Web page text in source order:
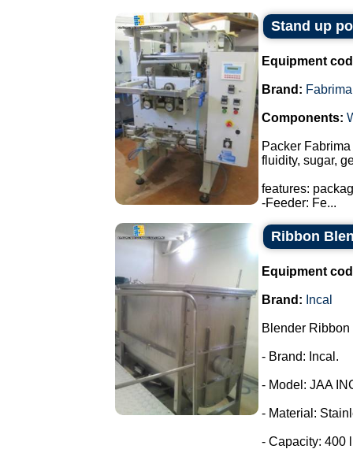
Stand up
Equipment
Brand: Fabrima
Components:
Packer
fluidity, sugar,
features:
-Feeder: Fe...
Ribbon
Equipment
Brand: Incal
Blender
- Brand: Incal.
- Model: JAA
- Material:
- Capacity: 400